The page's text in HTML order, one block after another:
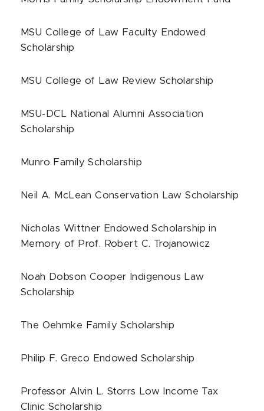
MSU College of Law Faculty Endowed
Scholarship
MSU College of Law Review Scholarship
MSU-DCL National Alumni Association
Scholarship
Munro Family Scholarship
Neil A. McLean Conservation Law Scholarship
Nicholas Wittner Endowed Scholarship in
Memory of Prof. Robert C. Trojanowicz
Noah Dobson Cooper Indigenous Law
Scholarship
The Oehmke Family Scholarship
Philip F. Greco Endowed Scholarship
Professor Alvin L. Storrs Low Income Tax
Clinic Scholarship